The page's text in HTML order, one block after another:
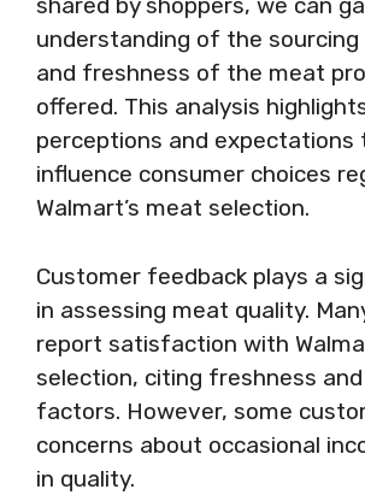
understanding of the
and freshness of the meat
offered. This analysis
perceptions and expectations
influence consumer choices
Walmart’s meat selection.
Customer feedback plays a
in assessing meat quality.
report satisfaction with
selection, citing freshness
factors. However, some
concerns about occasional
in quality.